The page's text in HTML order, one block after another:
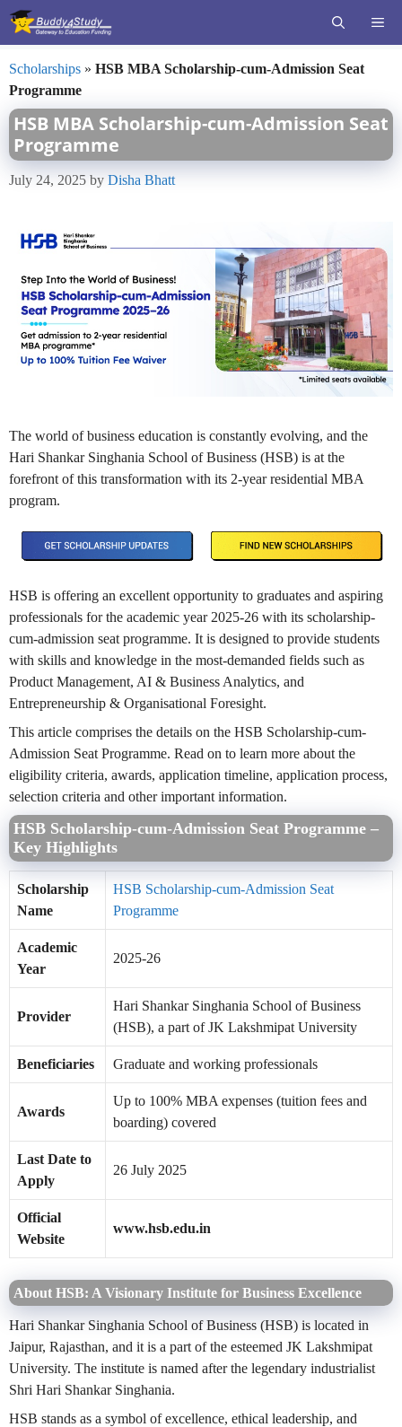
Skip
Scholarships » HSB MBA Scholarship-cum-Admission Seat
Programme
HSB MBA Scholarship-cum-Admission Seat
Programme
July 24, 2025 by Disha Bhatt
The world of business education is constantly evolving, and the
Hari Shankar Singhania School of Business (HSB) is at the
forefront of this transformation with its 2-year residential MBA
program.
HSB is offering an excellent opportunity to graduates and aspiring
professionals for the academic year 2025-26 with its scholarship-
cum-admission seat programme. It is designed to provide students
with skills and knowledge in the most-demanded fields such as
Product Management, AI & Business Analytics, and
Entrepreneurship & Organisational Foresight.
This article comprises the details on the HSB Scholarship-cum-
Admission Seat Programme. Read on to learn more about the
eligibility criteria, awards, application timeline, application process,
selection criteria and other important information.
HSB Scholarship-cum-Admission Seat Programme –
Key Highlights
Scholarship
Name
HSB Scholarship-cum-Admission Seat
Programme
Academic
Year
2025-26
Provider
Hari Shankar Singhania School of Business
(HSB), a part of JK Lakshmipat University
Beneficiaries Graduate and working professionals
Awards
Up to 100% MBA expenses (tuition fees and
boarding) covered
Last Date to
Apply
26 July 2025
Official
Website
www.hsb.edu.in
About HSB: A Visionary Institute for Business Excellence
Hari Shankar Singhania School of Business (HSB) is located in
Jaipur, Rajasthan, and it is a part of the esteemed JK Lakshmipat
University. The institute is named after the legendary industrialist
Shri Hari Shankar Singhania.
HSB stands as a symbol of excellence, ethical leadership, and